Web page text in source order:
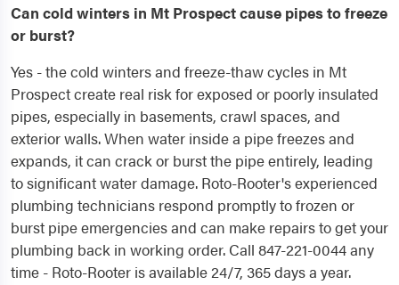
Can cold winters in Mt Prospect cause pipes to freeze
or burst?
Yes - the cold winters and freeze-thaw cycles in Mt
Prospect create real risk for exposed or poorly insulated
pipes, especially in basements, crawl spaces, and
exterior walls. When water inside a pipe freezes and
expands, it can crack or burst the pipe entirely, leading
to significant water damage. Roto-Rooter's experienced
plumbing technicians respond promptly to frozen or
burst pipe emergencies and can make repairs to get your
plumbing back in working order. Call 847-221-0044 any
time - Roto-Rooter is available 24/7, 365 days a year.